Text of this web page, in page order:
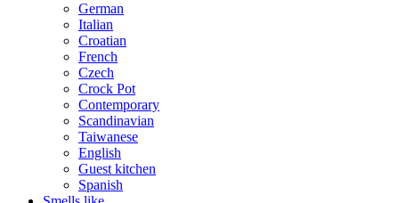
German
Italian
Croatian
French
Czech
Crock Pot
Contemporary
Scandinavian
Taiwanese
English
Guest kitchen
Spanish